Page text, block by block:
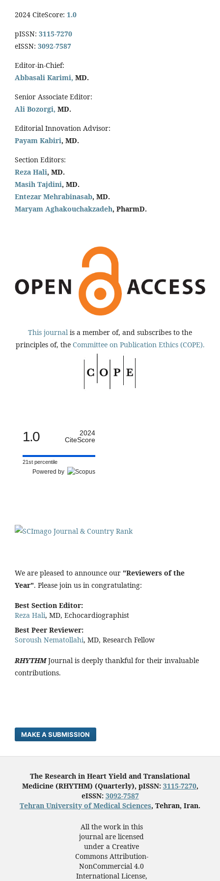
2024 CiteScore: 1.0
pISSN: 3115-7270
eISSN: 3092-7587
Editor-in-Chief:
Abbasali Karimi, MD.
Senior Associate Editor:
Ali Bozorgi, MD.
Editorial Innovation Advisor:
Payam Kabiri, MD.
Section Editors:
Reza Hali, MD.
Masih Tajdini, MD.
Entezar Mehrabinasab, MD.
Maryam Aghakouchakzadeh, PharmD.
This journal is a member of, and subscribes to the
principles of, the Committee on Publication Ethics (COPE).
1.0
2024
CiteScore
21st percentile
Powered by
We are pleased to announce our "Reviewers of the
Year". Please join us in congratulating:
Best Section Editor:
Reza Hali, MD, Echocardiographist
Best Peer Reviewer:
Soroush Nematollahi, MD, Research Fellow
RHYTHM Journal is deeply thankful for their invaluable
contributions.
MAKE A SUBMISSION
The Research in Heart Yield and Translational
Medicine (RHYTHM) (Quarterly), pISSN: 3115-7270,
eISSN: 3092-7587
Tehran University of Medical Sciences, Tehran, Iran.
All the work in this
journal are licensed
under a Creative
Commons Attribution-
NonCommercial 4.0
International License,